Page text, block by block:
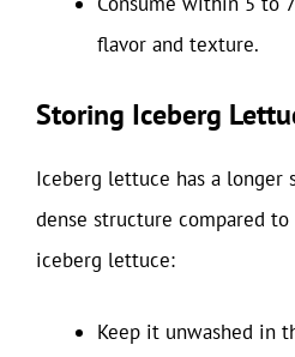
flavor and texture.
Storing Iceberg
Iceberg lettuce has a
dense structure compared
iceberg lettuce:
Keep it unwashed in